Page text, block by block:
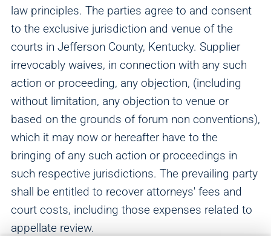
law principles. The parties agree to and consent
to the exclusive jurisdiction and venue of the
courts in Jefferson County, Kentucky. Supplier
irrevocably waives, in connection with any such
action or proceeding, any objection, (including
without limitation, any objection to venue or
based on the grounds of forum non conventions),
which it may now or hereafter have to the
bringing of any such action or proceedings in
such respective jurisdictions. The prevailing party
shall be entitled to recover attorneys' fees and
court costs, including those expenses related to
appellate review.